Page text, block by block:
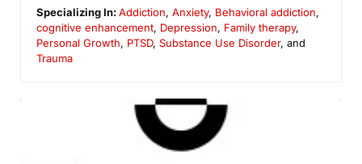
Specializing In:Addiction,Anxiety, Behavioral addiction,
cognitive enhancement, Depression, Family therapy,
Personal Growth, PTSD, Substance Use Disorder, and
Trauma